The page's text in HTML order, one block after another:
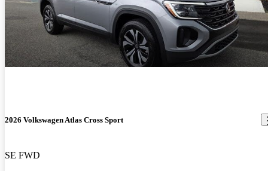
2026 Volkswagen Atlas Cross Sport
SE FWD